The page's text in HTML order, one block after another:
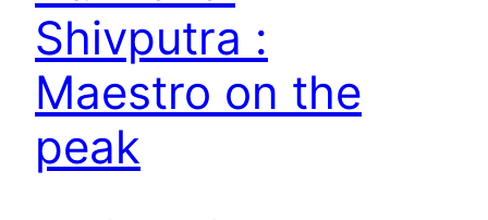
Shivputra :
Maestro on the
peak